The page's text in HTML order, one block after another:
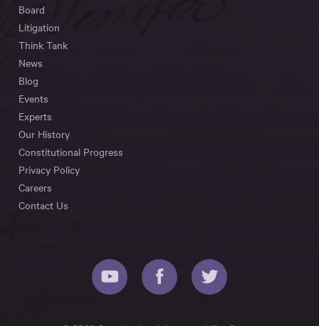
Board
Litigation
Think Tank
News
Blog
Events
Experts
Our History
Constitutional Progress
Privacy Policy
Careers
Contact Us